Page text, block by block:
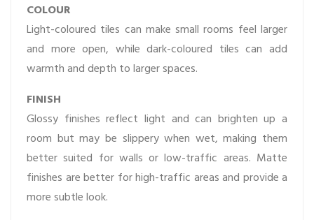
COLOUR
Light-coloured tiles can make small rooms feel larger
and more open, while dark-coloured tiles can add
warmth and depth to larger spaces.
FINISH
Glossy finishes reflect light and can brighten up a
room but may be slippery when wet, making them
better suited for walls or low-traffic areas. Matte
finishes are better for high-traffic areas and provide a
more subtle look.